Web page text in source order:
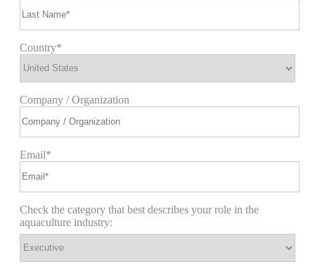
Country*
Company / Organization
Email*
Check the category that best describes your role in the
aquaculture industry: